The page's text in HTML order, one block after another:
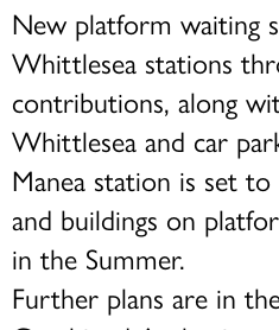
New platform waiting
Whittlesea stations
contributions, along
Whittlesea and car
Manea station is set
and buildings on
in the Summer.
Further plans are in